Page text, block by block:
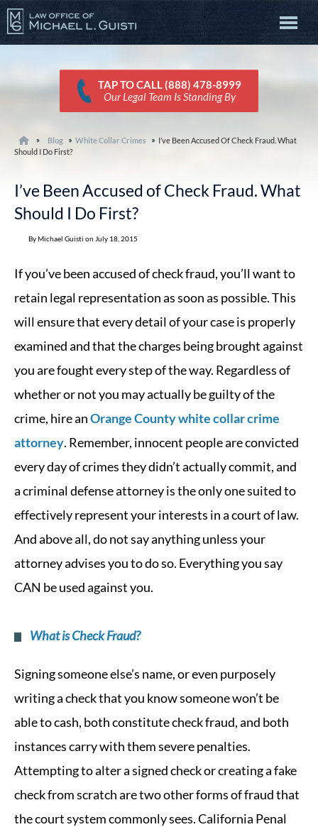
TAP TO CALL (888) 478-8999
Our Legal Team Is Standing By
Blog White Collar Crimes
I’ve Been Accused Of Check Fraud. What
Should I Do First?
I’ve Been Accused of Check Fraud. What
Should I Do First?
By Michael Guisti on July 18, 2015
If you’ve been accused of check fraud, you’ll want to
retain legal representation as soon as possible. This
will ensure that every detail of your case is properly
examined and that the charges being brought against
you are fought every step of the way. Regardless of
whether or not you may actually be guilty of the
crime, hire anOrange County white collar crime
attorney. Remember, innocent people are convicted
every day of crimes they didn’t actually commit, and
a criminal defense attorney is the only one suited to
effectively represent your interests in a court of law.
And above all, do not say anything unless your
attorney advises you to do so. Everything you say
CAN be used against you.
What is Check Fraud?
Signing someone else’s name, or even purposely
writing a check that you know someone won’t be
able to cash, both constitute check fraud, and both
instances carry with them severe penalties.
Attempting to alter a signed check or creating a fake
check from scratch are two other forms of fraud that
the court system commonly sees. California Penal